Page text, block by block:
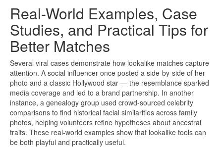
Real-World Examples, Case
Studies, and Practical Tips for
Better Matches
Several viral cases demonstrate how lookalike matches capture
attention. A social influencer once posted a side-by-side of her
photo and a classic Hollywood star — the resemblance sparked
media coverage and led to a brand partnership. In another
instance, a genealogy group used crowd-sourced celebrity
comparisons to find historical facial similarities across family
photos, helping volunteers refine hypotheses about ancestral
traits. These real-world examples show that lookalike tools can
be both playful and practically useful.